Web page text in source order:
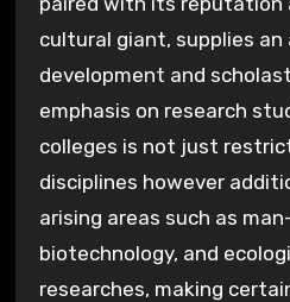
cultural giant, supplies
development and
emphasis on research
colleges is not just
disciplines however
arising areas such as
biotechnology, and
researches, making